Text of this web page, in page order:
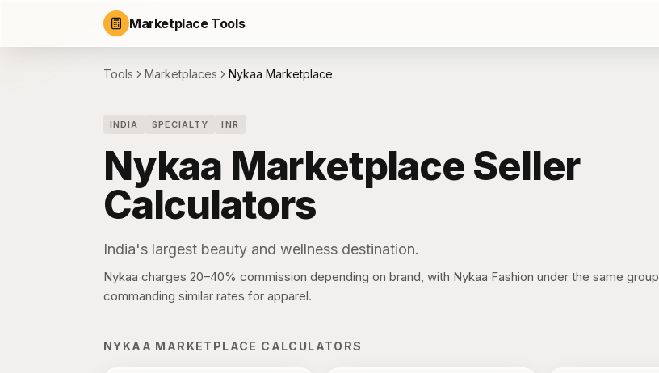
Marketplace Tools
Tools Marketplaces Nykaa Marketplace
INDIA SPECIALTY INR
Nykaa Marketplace Seller
Calculators
India's largest beauty and wellness destination.
Nykaa charges 20–40% commission depending on brand, with Nykaa Fashion under the same group
commanding similar rates for apparel.
NYKAA MARKETPLACE CALCULATORS